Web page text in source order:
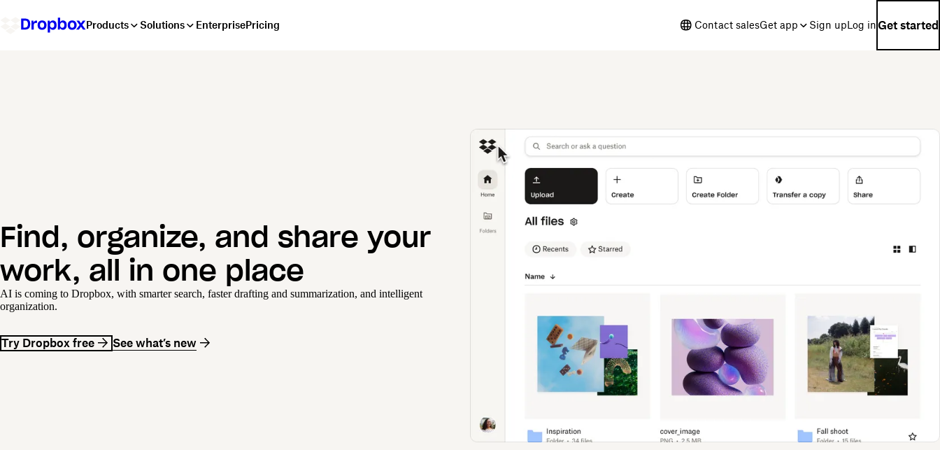
Products Solutions EnterprisePricing Contact salesGet app Sign upLog in Get started
Find, organize, and share your
work, all in one place
AI is coming to Dropbox, with smarter search, faster drafting and summarization, and intelligent
organization.
Try Dropbox free See what’s new